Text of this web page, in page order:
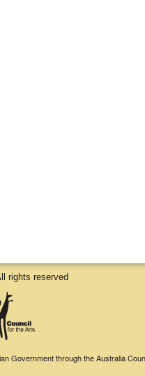
rights reserved
Government through the Australia